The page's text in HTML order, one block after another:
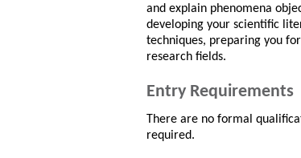
and explain phenomena
developing your scientific
techniques, preparing you
research fields.
Entry Requirements
There are no formal
required.